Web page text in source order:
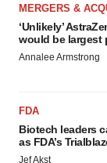
MERGERS &
‘Unlikely’
would be largest
Annalee Armstrong
FDA
Biotech leaders
as FDA’s
Jef Akst